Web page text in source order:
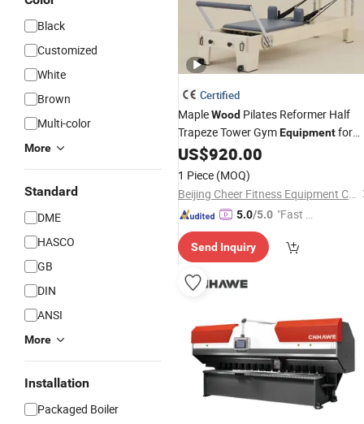
Black
Customized
White
Brown
Multi-color
More
Standard
DME
HASCO
GB
DIN
ANSI
More
Installation
Packaged Boiler
Certified
MapleWood Pilates Reformer Half
Trapeze Tower GymEquipmentfor
Studio or Home Use High Quality
Full Body Core Workout
US$920.00
1 Piece (MOQ)
Beijing Cheer Fitness Equipment Co., Ltd.
5.0/5.0 "Fast Di
Send Inquiry